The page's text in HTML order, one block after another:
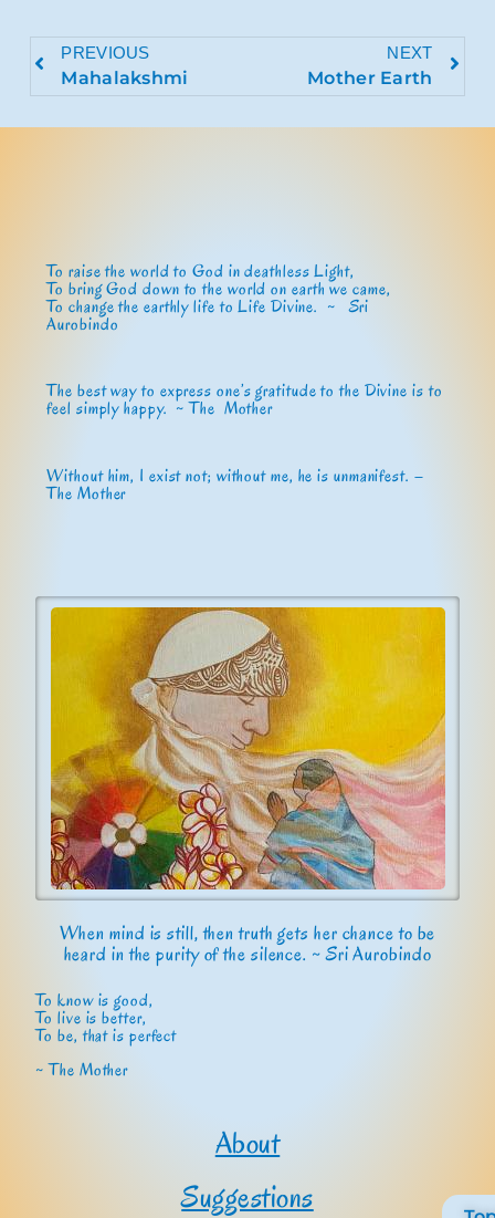
PREVIOUS
Mahalakshmi
NEXT
Mother Earth
To raise the world to God in deathless Light,
To bring God down to the world on earth we came,
To change the earthly life to Life Divine. ~Sri
Aurobindo
The best way to express one’s gratitude to the Divine is to
feel simply happy. ~ The Mother
Without him, I exist not; without me, he is unmanifest. –
The Mother
When mind is still, then truth gets her chance to be
heard in the purity of the silence. ~ Sri Aurobindo
To know is good,
To live is better,
To be, that is perfect
~ The Mother
About
Suggestions